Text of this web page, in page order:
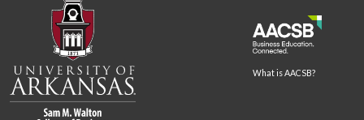
What is AACSB?